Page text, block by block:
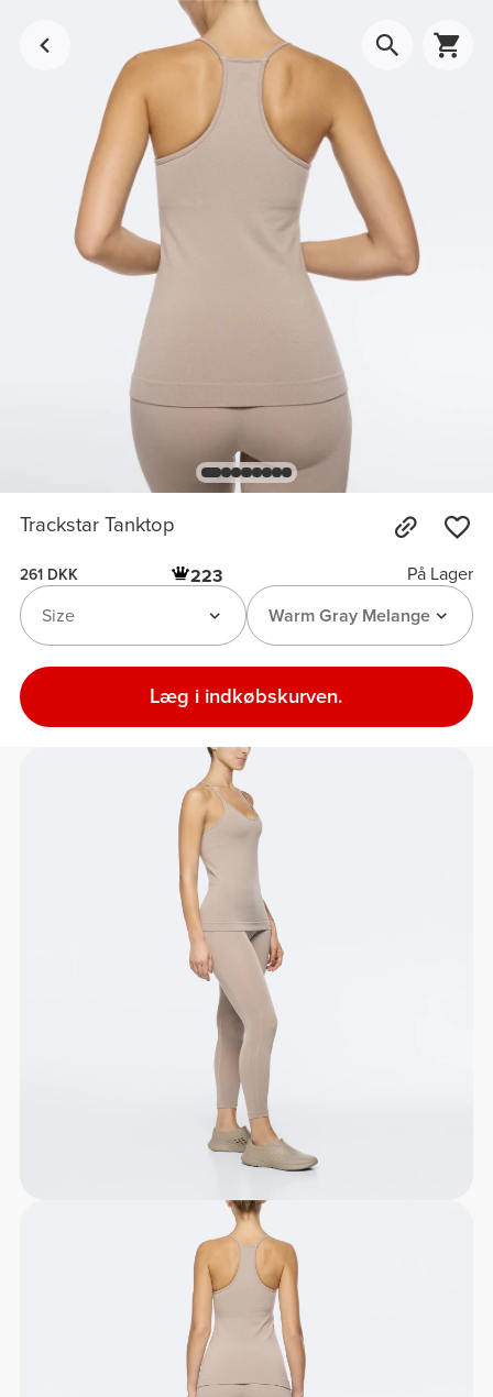
Trackstar Tanktop
261 DKK 223
På Lager
Warm Gray Melange
Size
Læg i indkøbskurven.